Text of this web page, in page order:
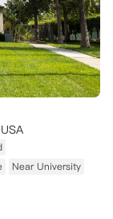
Near University